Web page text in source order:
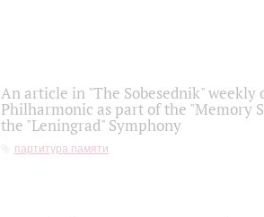
An article in "The Sobesednik"
Philharmonic as part of the "Memory
the "Leningrad" Symphony
партитура памяти